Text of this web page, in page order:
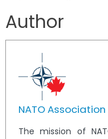
Author
NATO
The mission of